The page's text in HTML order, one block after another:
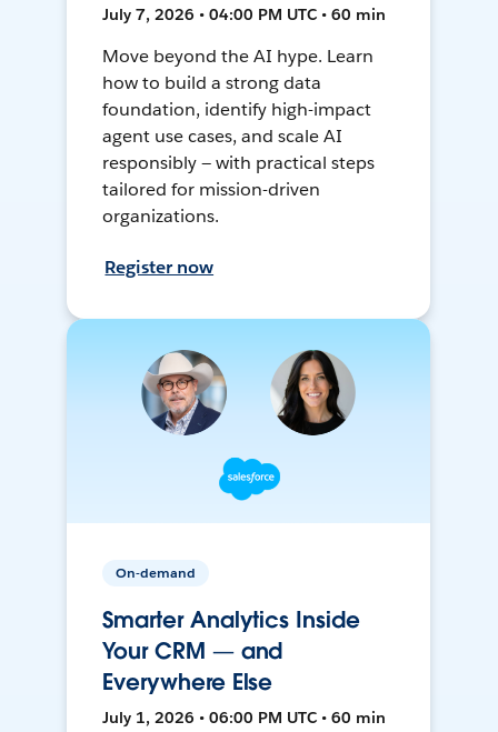
July 7, 2026 • 04:00 PM UTC • 60 min
Move beyond the AI hype. Learn
how to build a strong data
foundation, identify high-impact
agent use cases, and scale AI
responsibly — with practical steps
tailored for mission-driven
organizations.
Register now
On-demand
Smarter Analytics Inside
Your CRM — and
Everywhere Else
July 1, 2026 • 06:00 PM UTC • 60 min